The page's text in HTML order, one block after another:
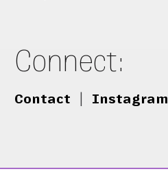
Connect:
Contact Instagram